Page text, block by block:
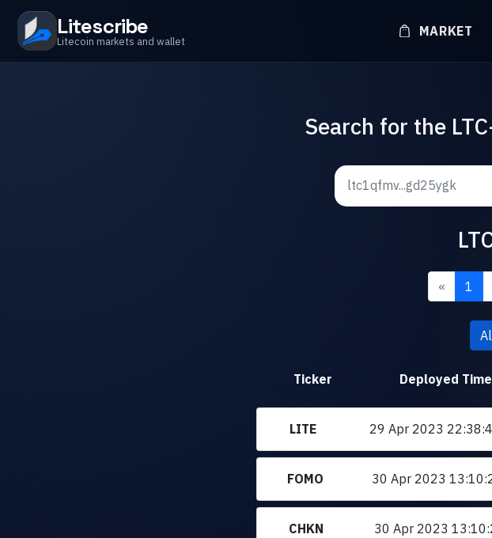
Litescribe
Litecoin markets and wallet
MARKET
Search for the
« 1
Ticker Deployed Time
LITE 29 Apr 2023
FOMO 30 Apr 2023
CHKN 30 Apr 2023